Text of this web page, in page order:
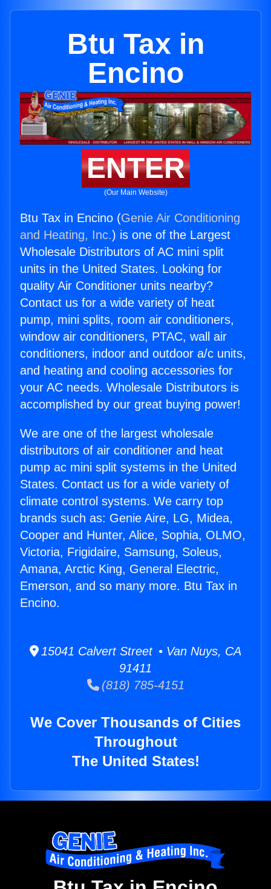
Btu Tax in
Encino
ENTER
(Our Main Website)
Btu Tax in Encino (Genie Air Conditioning
and Heating, Inc.) is one of the Largest
Wholesale Distributors of AC mini split
units in the United States. Looking for
quality Air Conditioner units nearby?
Contact us for a wide variety of heat
pump, mini splits, room air conditioners,
window air conditioners, PTAC, wall air
conditioners, indoor and outdoor a/c units,
and heating and cooling accessories for
your AC needs. Wholesale Distributors is
accomplished by our great buying power!
We are one of the largest wholesale
distributors of air conditioner and heat
pump ac mini split systems in the United
States. Contact us for a wide variety of
climate control systems. We carry top
brands such as: Genie Aire, LG, Midea,
Cooper and Hunter, Alice, Sophia, OLMO,
Victoria, Frigidaire, Samsung, Soleus,
Amana, Arctic King, General Electric,
Emerson, and so many more. Btu Tax in
Encino.
15041 Calvert Street • Van Nuys, CA
91411
(818) 785-4151
We Cover Thousands of Cities
Throughout
The United States!